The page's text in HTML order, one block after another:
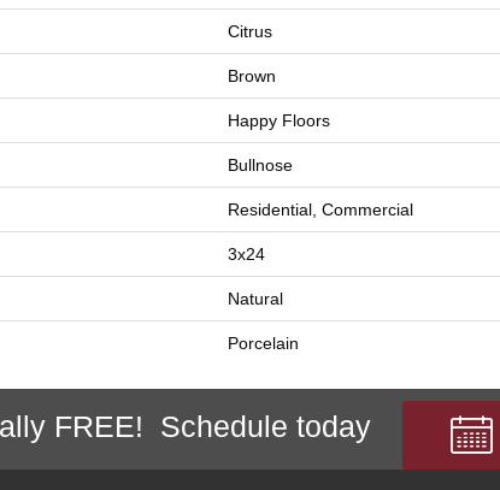
Citrus
Brown
Happy Floors
Bullnose
Residential, Commercial
3x24
Natural
Porcelain
FREE! Schedule today